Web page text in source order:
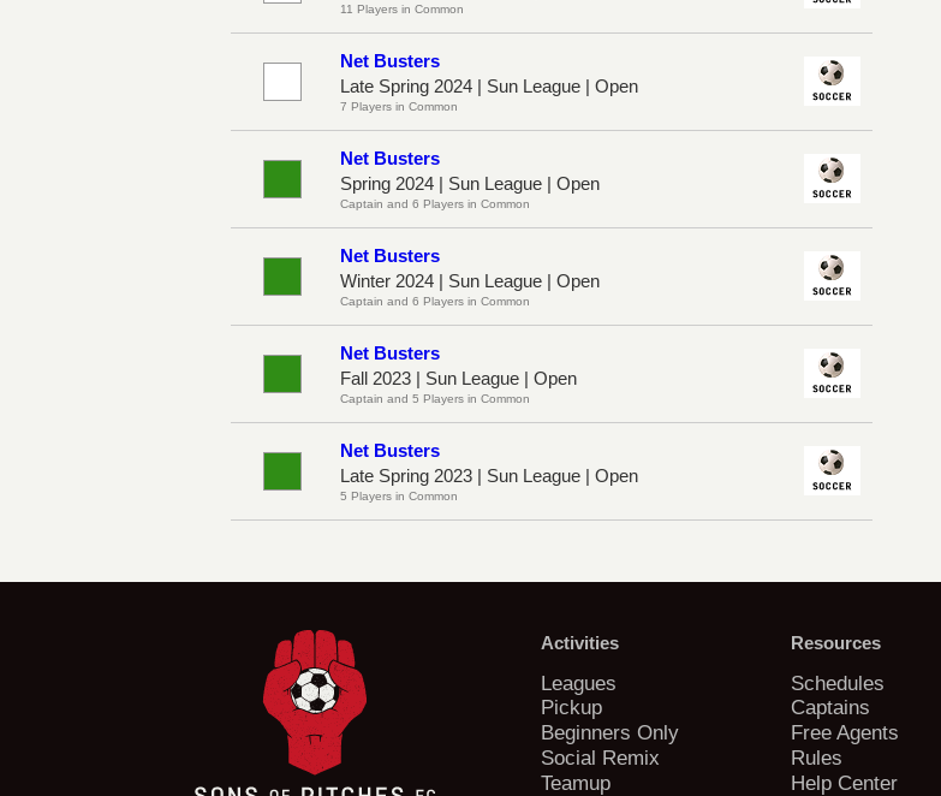
11 Players in Common
Net Busters
Late Spring 2024 | Sun League | Open
7 Players in Common
Net Busters
Spring 2024 | Sun League | Open
Captain and 6 Players in Common
Net Busters
Winter 2024 | Sun League | Open
Captain and 6 Players in Common
Net Busters
Fall 2023 | Sun League | Open
Captain and 5 Players in Common
Net Busters
Late Spring 2023 | Sun League | Open
5 Players in Common
Activities
Leagues
Pickup
Beginners Only
Social Remix
Teamup
Resources
Schedules
Captains
Free Agents
Rules
Help Center